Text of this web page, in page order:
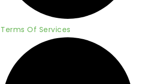
Terms Of Services